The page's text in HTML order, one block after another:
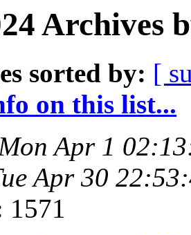
Archives
sorted by: [
on this list...
Apr 1
Apr 30
1571